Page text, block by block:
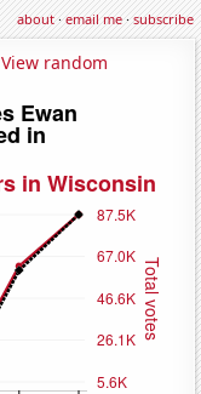
about·email me·subscribe
View random